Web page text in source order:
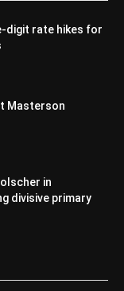
digit rate hikes for
Masterson
in
divisive primary